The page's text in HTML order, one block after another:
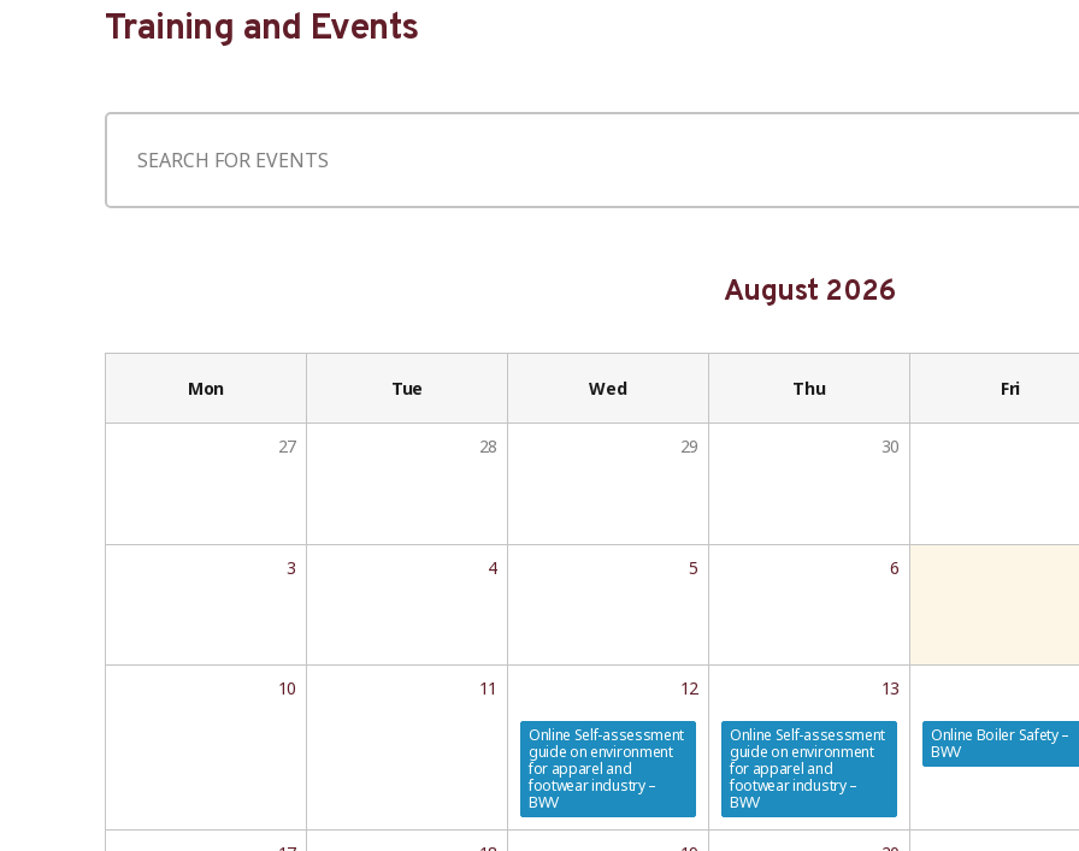
Training and Events
August 2026
Mon Tue Wed Thu Fri
27 28 29 30
3 4 5 6
10 11 12 13
Online Self-assessment
guide on environment
for apparel and
footwear industry –
BWV
Online Self-assessment
guide on environment
for apparel and
footwear industry –
BWV
Online Boiler Safety –
BWV